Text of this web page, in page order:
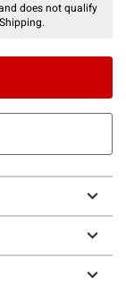
does not qualify